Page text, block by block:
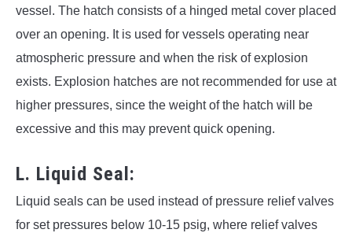
vessel. The hatch consists of a hinged metal cover placed
over an opening. It is used for vessels operating near
atmospheric pressure and when the risk of explosion
exists. Explosion hatches are not recommended for use at
higher pressures, since the weight of the hatch will be
excessive and this may prevent quick opening.
L. Liquid Seal:
Liquid seals can be used instead of pressure relief valves
for set pressures below 10-15 psig, where relief valves